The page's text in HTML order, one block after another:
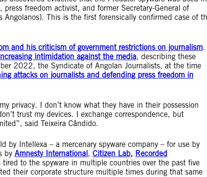
freedom activist, and former Secretary-General of
This is the first forensically confirmed case of
and his criticism of government restrictions on journalism.
intimidation against the media, describing these
2022, the Syndicate of Angolan Journalists, at the time
attacks on journalists and defending press freedom in
privacy. I don’t know what they have in their possession
trust my devices. I exchange correspondence, but
said Teixeira Cândido.
by Intellexa – a mercenary spyware company – for use by
by Amnesty International , Citizen Lab, Recorded
to the spyware in multiple countries over the past five
their corporate structure multiple times during that same